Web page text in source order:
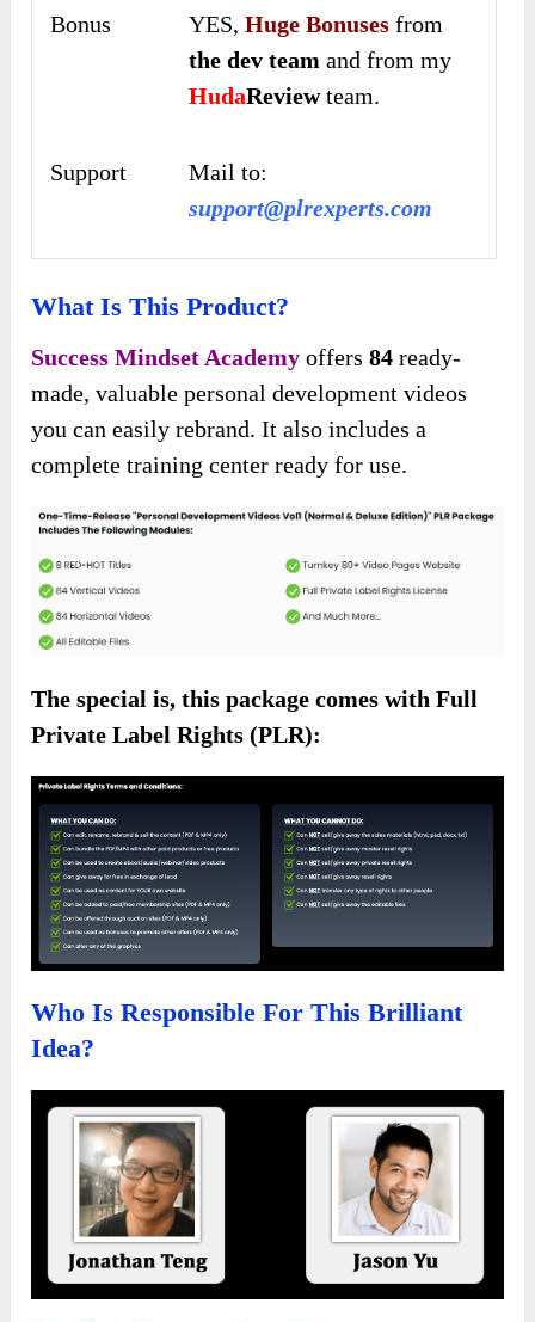
Bonus YES,Huge Bonuses from
the dev team and from my
HudaReviewteam.
Support
Mail to:
support@plrexperts.com
What Is This Product?
Success Mindset Academy offers84 ready-
made, valuable personal development videos
you can easily rebrand. It also includes a
complete training center ready for use.
The special is, this package comes with Full
Private Label Rights (PLR):
Who Is Responsible For This Brilliant
Idea?